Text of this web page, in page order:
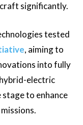
significantly.
tested
, aiming to
into fully
electric
to enhance